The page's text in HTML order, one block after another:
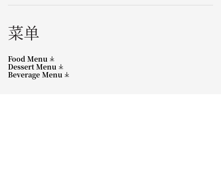
菜单
Food Menu
Dessert Menu
Beverage Menu